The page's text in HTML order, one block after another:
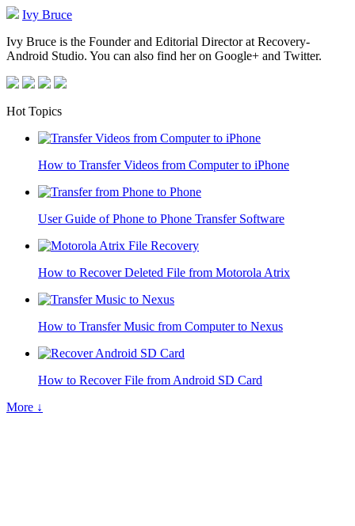
Ivy Bruce
Ivy Bruce is the Founder and Editorial Director at Recovery-
Android Studio. You can also find her on Google+ and Twitter.
Hot Topics
How to Transfer Videos from Computer to iPhone
User Guide of Phone to Phone Transfer Software
How to Recover Deleted File from Motorola Atrix
How to Transfer Music from Computer to Nexus
How to Recover File from Android SD Card
More ↓